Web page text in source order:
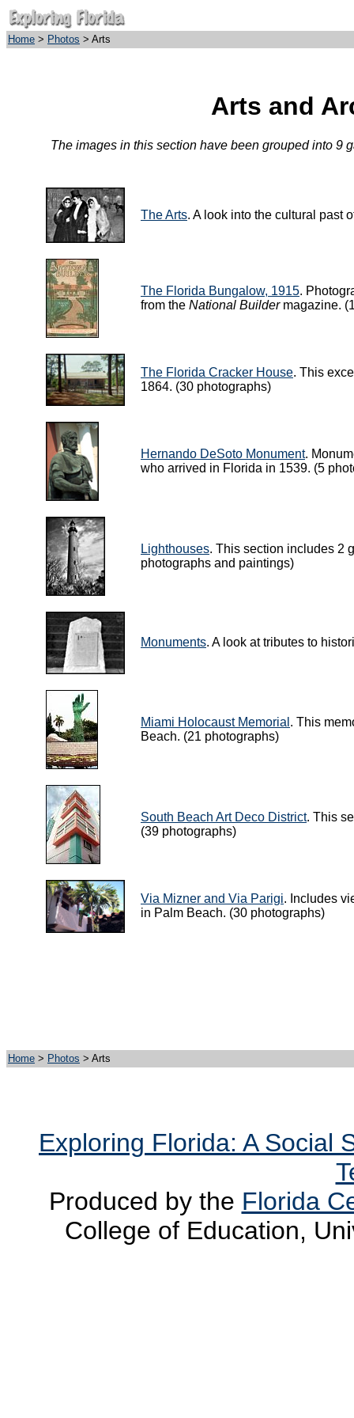
Home > Photos > Arts
Arts and
The images in this section have been grouped into 9
The Arts. A look into the cultural past
The Florida Bungalow, 1915.
from the National Buildermagazine.
The Florida Cracker House. This
1864. (30 photographs)
Hernando DeSoto Monument.
who arrived in Florida in 1539. (5
Lighthouses. This section includes 2
photographs and paintings)
Monuments. A look at tributes to
Miami Holocaust Memorial . This
Beach. (21 photographs)
South Beach Art Deco District. This
(39 photographs)
Via Mizner and Via Parigi. Includes
in Palm Beach. (30 photographs)
Home > Photos > Arts
Exploring Florida: A Social
Produced by the Florida
College of Education,